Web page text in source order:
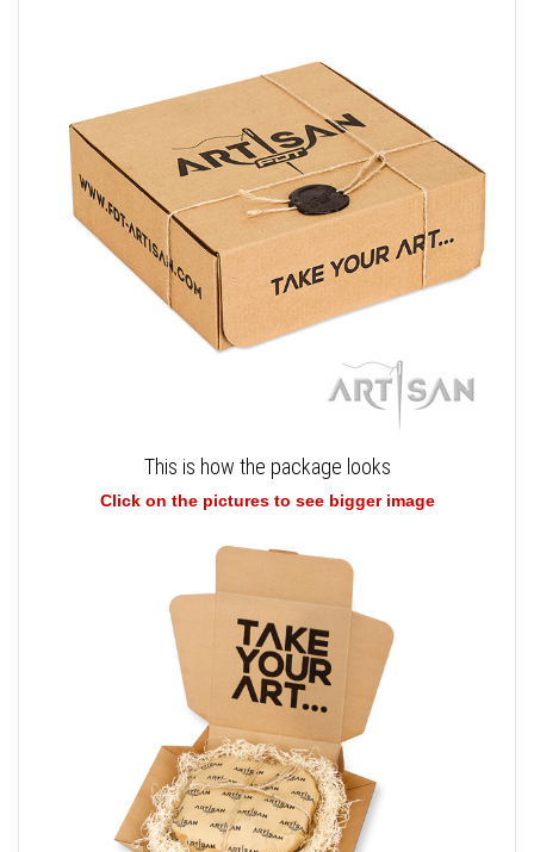
This is how the package looks
Click on the pictures to see bigger image